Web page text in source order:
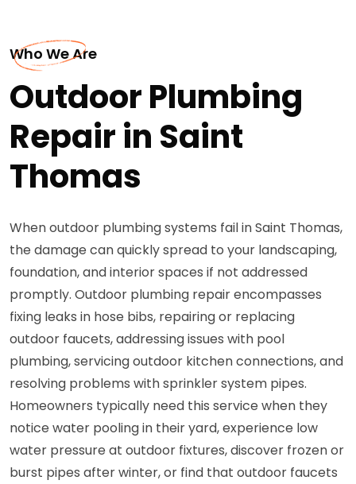
Who We Are
Outdoor Plumbing
Repair in Saint
Thomas
When outdoor plumbing systems fail in Saint Thomas,
the damage can quickly spread to your landscaping,
foundation, and interior spaces if not addressed
promptly. Outdoor plumbing repair encompasses
fixing leaks in hose bibs, repairing or replacing
outdoor faucets, addressing issues with pool
plumbing, servicing outdoor kitchen connections, and
resolving problems with sprinkler system pipes.
Homeowners typically need this service when they
notice water pooling in their yard, experience low
water pressure at outdoor fixtures, discover frozen or
burst pipes after winter, or find that outdoor faucets